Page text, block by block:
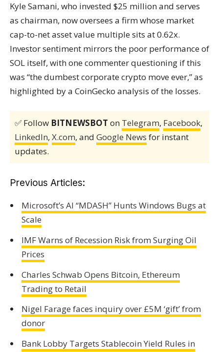
Kyle Samani, who invested $25 million and serves
as chairman, now oversees a firm whose market
cap-to-net asset value multiple sits at 0.62x.
Investor sentiment mirrors the poor performance of
SOL itself, with one commenter questioning if this
was “the dumbest corporate crypto move ever,” as
highlighted by a CoinGecko analysis of the losses.
✅ Follow BITNEWSBOT on Telegram, Facebook,
LinkedIn, X.com, and Google News for instant
updates.
Previous Articles:
Microsoft’s AI “MDASH” Hunts Windows Bugs at
Scale
IMF Warns of Recession Risk from Surging Oil
Prices
Charles Schwab Opens Bitcoin, Ethereum
Trading to Retail
Nigel Farage faces inquiry over £5M ‘gift’ from
donor
Bank Lobby Targets Stablecoin Yield Rules in